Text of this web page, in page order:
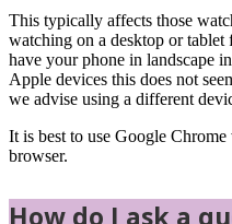
This typically affects those
watching on a desktop or tablet
have your phone in landscape
Apple devices this does not
we advise using a different
It is best to use Google
browser.
How do I ask a